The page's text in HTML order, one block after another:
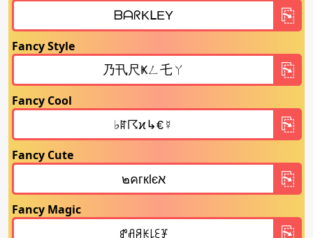
Fancy Style
Fancy Cool
Fancy Cute
Fancy Magic